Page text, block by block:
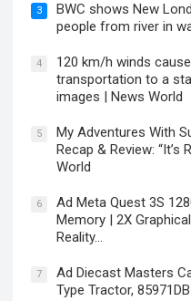
3
BWC shows New
people from river in
4
120 km/h winds
transportation to a
images | News World
5
My Adventures With
Recap & Review: “It’s
World
6
Ad Meta Quest 3S
Memory | 2X
Reality…
7
Ad Diecast Masters
Type Tractor, 85971DB